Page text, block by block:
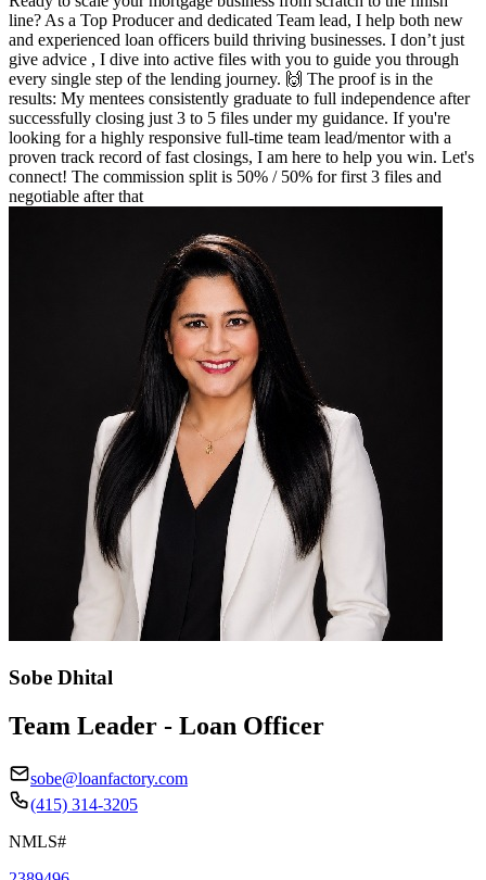
line? As a Top Producer and dedicated Team lead, I help both new
and experienced loan officers build thriving businesses. I don’t just
give advice , I dive into active files with you to guide you through
every single step of the lending journey. 🙌 The proof is in the
results: My mentees consistently graduate to full independence after
successfully closing just 3 to 5 files under my guidance. If you're
looking for a highly responsive full-time team lead/mentor with a
proven track record of fast closings, I am here to help you win. Let's
connect! The commission split is 50% / 50% for first 3 files and
negotiable after that
Sobe Dhital
Team Leader - Loan Officer
sobe@loanfactory.com
(415) 314-3205
NMLS#